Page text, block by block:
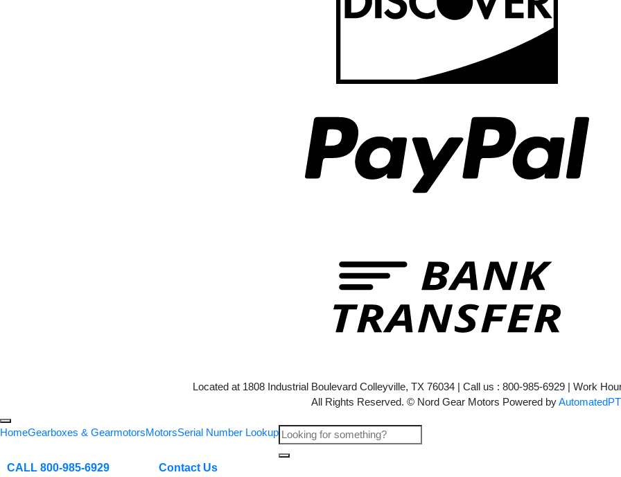
Located at 1808 Industrial Boulevard Colleyville, TX 76034 | Call us : 800-985-6929 | Work
All Rights Reserved. © Nord Gear Motors Powered byAutomatedPT
HomeGearboxes & GearmotorsMotorsSerial Number Lookup
CALL 800-985-6929 Contact Us